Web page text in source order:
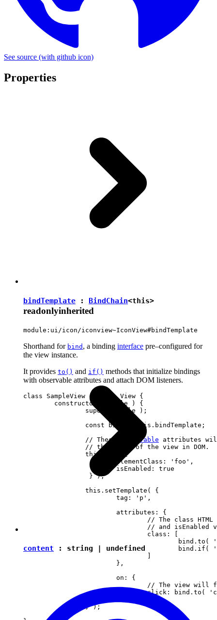
See source (with github icon)
Properties
bindTemplate : BindChain<this>
readonlyinherited
module:ui/icon/iconview~IconView#bindTemplate
Shorthand for bind , a binding interface pre–configured for
the view instance.
It provides to() and if() methods that initialize bindings
with observable attributes and attach DOM listeners.
class SampleView extends View {
		// These
observable attributes
			elementClass: 'foo',
					bind.if( 'isEnabled', 'present-when-enabled' )
				click: bind.to( 'clicked' )
			}
		} );
	}
content : string | undefined